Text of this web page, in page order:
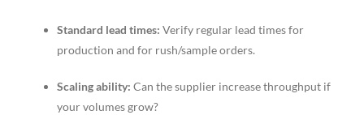
Standard lead times: Verify regular lead times for
production and for rush/sample orders.
Scaling ability: Can the supplier increase throughput if
your volumes grow?